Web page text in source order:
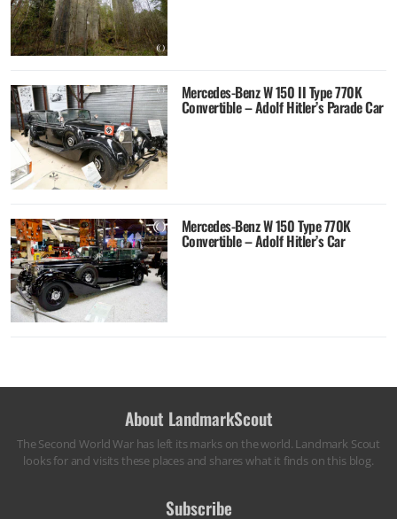
Mercedes-Benz W 150 II Type 770K
Convertible – Adolf Hitler’s Parade Car
Mercedes-Benz W 150 Type 770K
Convertible – Adolf Hitler’s Car
About LandmarkScout
The Second World War has left its marks on the world. Landmark Scout
looks for and visits these places and shares what it finds on this blog.
Subscribe